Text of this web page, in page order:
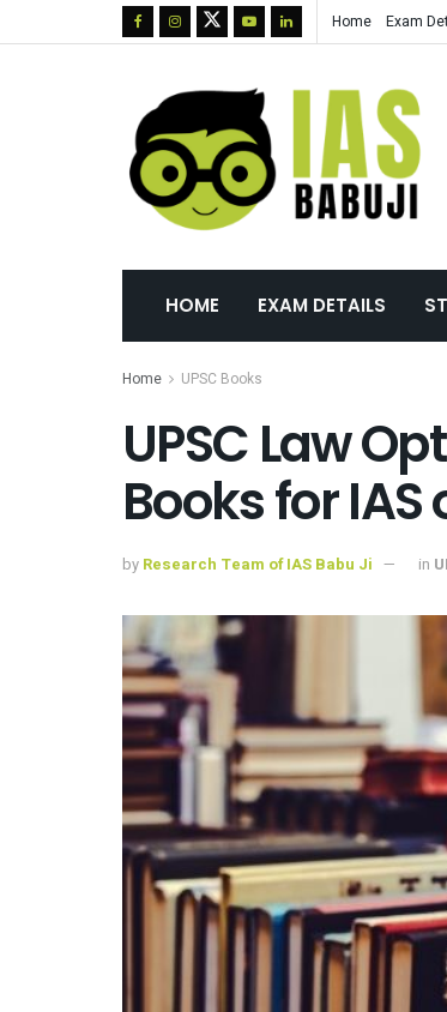
Home Exam
HOME EXAM DETAILS
Home UPSC Books
UPSC Law
Books for IAS
by Research Team of IAS Babu Ji in